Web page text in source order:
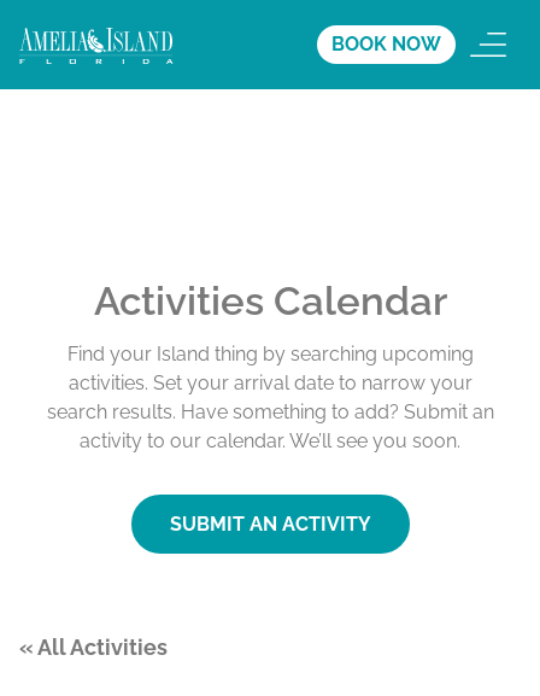
BOOK NOW
Activities Calendar
Find your Island thing by searching upcoming
activities. Set your arrival date to narrow your
search results. Have something to add? Submit an
activity to our calendar. We’ll see you soon.
SUBMIT AN ACTIVITY
« All Activities